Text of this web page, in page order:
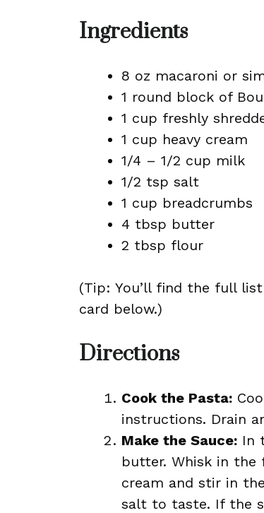
Ingredients
8 oz macaroni or
1 round block of
1 cup freshly
1 cup heavy cream
1/4 – 1/2 cup milk
1/2 tsp salt
1 cup breadcrumbs
4 tbsp butter
2 tbsp flour
(Tip: You’ll find the full
card below.)
Directions
Cook the Pasta:
instructions. Drain
Make the Sauce: In
butter. Whisk in
cream and stir in
salt to taste. If the